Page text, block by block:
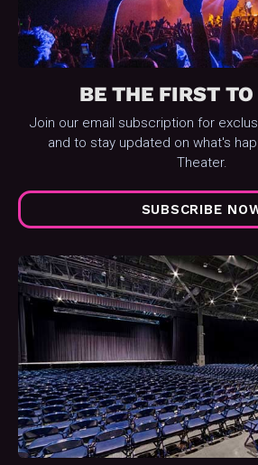
BE THE FIRST
Join our email subscription for
and to stay updated on what's
Theater.
SUBSCRIBE